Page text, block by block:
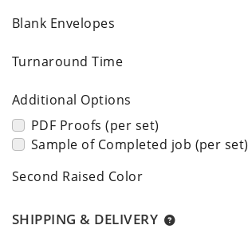
Blank Envelopes
Turnaround Time
Additional Options
PDF Proofs (per set)
Sample of Completed job (per set)
Second Raised Color
SHIPPING & DELIVERY